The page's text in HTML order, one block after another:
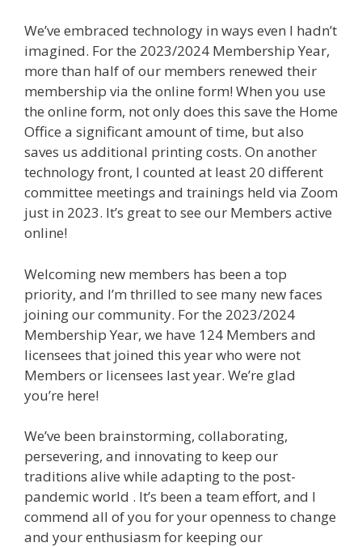
We’ve embraced technology in ways even I hadn’t
imagined. For the 2023/2024 Membership Year,
more than half of our members renewed their
membership via the online form! When you use
the online form, not only does this save the Home
Office a significant amount of time, but also
saves us additional printing costs. On another
technology front, I counted at least 20 different
committee meetings and trainings held via Zoom
just in 2023. It’s great to see our Members active
online!
Welcoming new members has been a top
priority, and I’m thrilled to see many new faces
joining our community. For the 2023/2024
Membership Year, we have 124 Members and
licensees that joined this year who were not
Members or licensees last year. We’re glad
you’re here!
We’ve been brainstorming, collaborating,
persevering, and innovating to keep our
traditions alive while adapting to the post-
pandemic world . It’s been a team effort, and I
commend all of you for your openness to change
and your enthusiasm for keeping our